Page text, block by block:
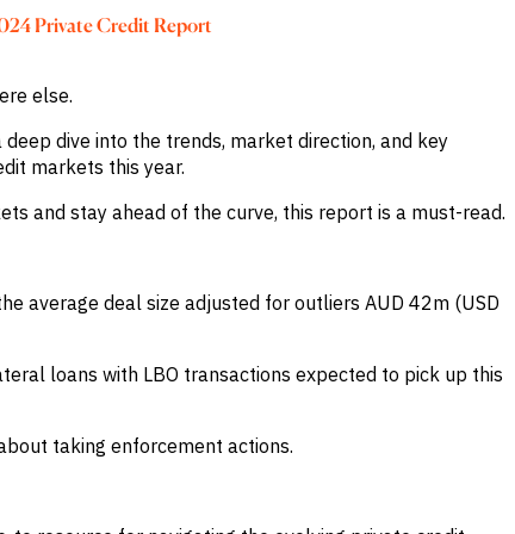
Private Credit Report
else.
dive into the trends, market direction, and key
markets this year.
and stay ahead of the curve, this report is a must-read.
average deal size adjusted for outliers AUD 42m (USD
loans with LBO transactions expected to pick up this
taking enforcement actions.